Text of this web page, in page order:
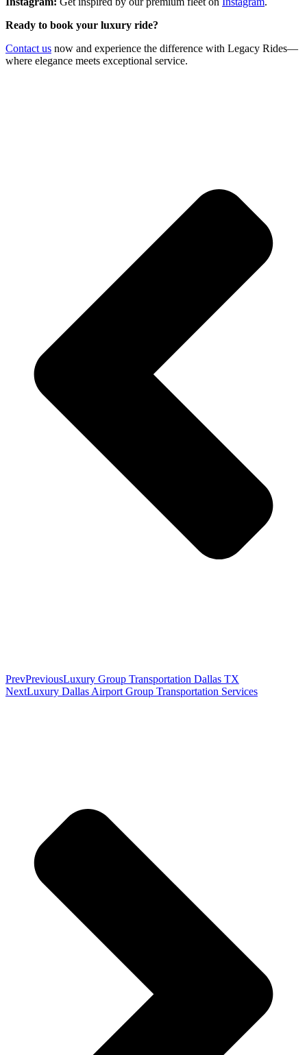
Ready to book your luxury ride?
Contact us now and experience the difference with Legacy Rides—
where elegance meets exceptional service.
PrevPreviousLuxury Group Transportation Dallas TX
NextLuxury Dallas Airport Group Transportation Services